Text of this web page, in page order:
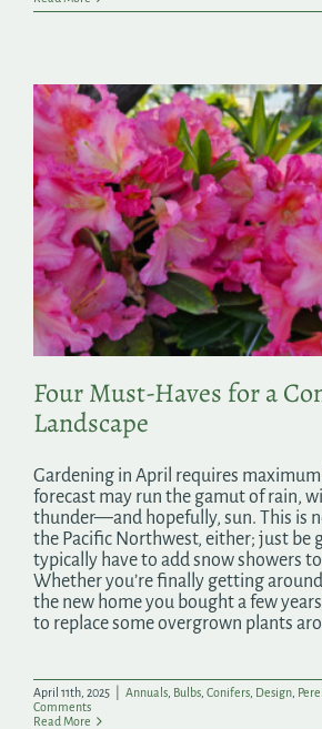
Four Must-Haves for a
Landscape
Gardening in April requires maximum
forecast may run the gamut of rain,
thunder—and hopefully, sun. This is
the Pacific Northwest, either; just be
typically have to add snow showers
Whether you’re finally getting
the new home you bought a few
to replace some overgrown plants
April 11th, 2025 Annuals Bulbs Conifers Design
Comments
Read More